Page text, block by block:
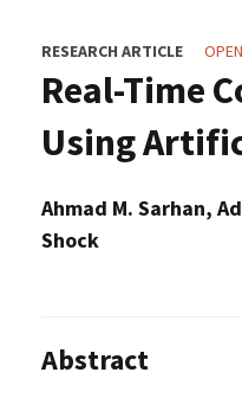
RESEARCH ARTICLE
Real-Time
Using
Ahmad M. Sarhan,
Shock
Abstract